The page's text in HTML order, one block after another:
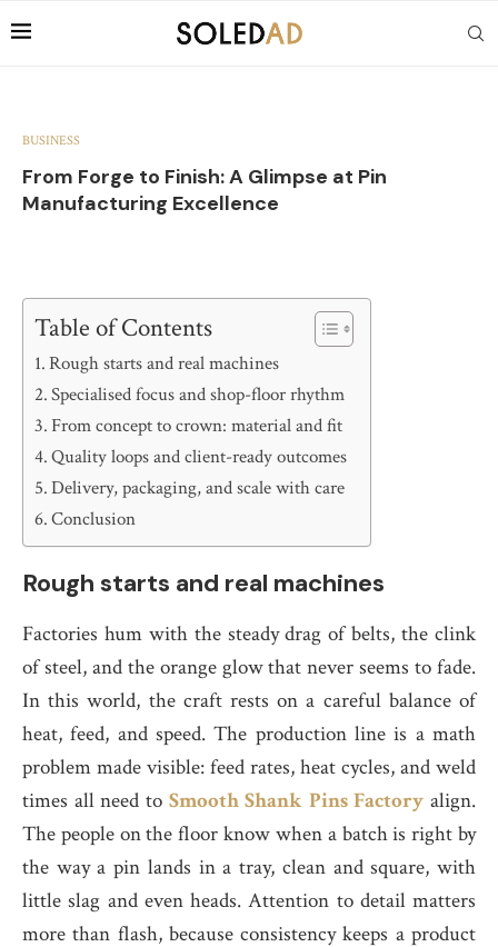
BUSINESS
From Forge to Finish: A Glimpse at Pin
Manufacturing Excellence
Table of Contents
Rough starts and real machines
Specialised focus and shop-floor rhythm
From concept to crown: material and fit
Quality loops and client-ready outcomes
Delivery, packaging, and scale with care
Conclusion
Rough starts and real machines
Factories hum with the steady drag of belts, the clink
of steel, and the orange glow that never seems to fade.
In this world, the craft rests on a careful balance of
heat, feed, and speed. The production line is a math
problem made visible: feed rates, heat cycles, and weld
times all need to Smooth Shank Pins Factory align.
The people on the floor know when a batch is right by
the way a pin lands in a tray, clean and square, with
little slag and even heads. Attention to detail matters
more than flash, because consistency keeps a product